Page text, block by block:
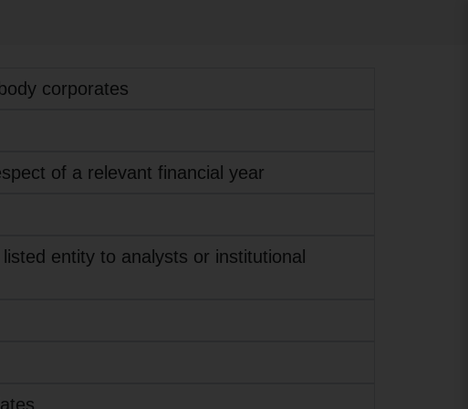
corporates
of a relevant financial year
entity to analysts or institutional